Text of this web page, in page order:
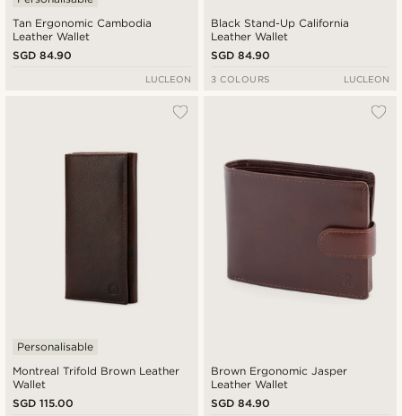
Tan Ergonomic Cambodia
Leather Wallet
SGD 84.90
LUCLEON
Black Stand-Up California
Leather Wallet
SGD 84.90
3 COLOURS LUCLEON
Montreal Trifold Brown Leather
Wallet
Personalisable
SGD 115.00
Brown Ergonomic Jasper
Leather Wallet
SGD 84.90